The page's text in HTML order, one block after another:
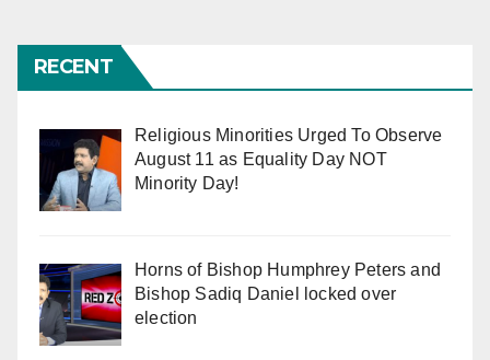
RECENT
Religious Minorities Urged To Observe
August 11 as Equality Day NOT
Minority Day!
Horns of Bishop Humphrey Peters and
Bishop Sadiq Daniel locked over
election